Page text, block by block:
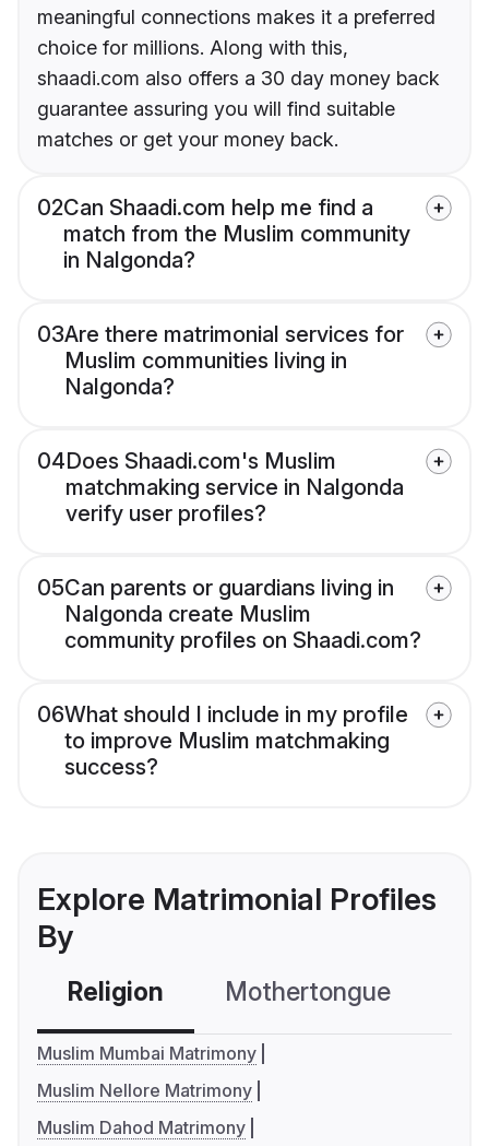
meaningful connections makes it a preferred
choice for millions. Along with this,
shaadi.com also offers a 30 day money back
guarantee assuring you will find suitable
matches or get your money back.
02Can Shaadi.com help me find a
match from the Muslim community
in Nalgonda?
03Are there matrimonial services for
Muslim communities living in
Nalgonda?
04Does Shaadi.com's Muslim
matchmaking service in Nalgonda
verify user profiles?
05Can parents or guardians living in
Nalgonda create Muslim
community profiles on Shaadi.com?
06What should I include in my profile
to improve Muslim matchmaking
success?
Explore Matrimonial Profiles
By
Religion Mothertongue
Muslim Mumbai Matrimony
Muslim Nellore Matrimony
Muslim Dahod Matrimony